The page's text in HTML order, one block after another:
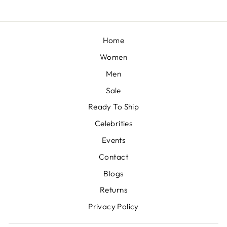
Home
Women
Men
Sale
Ready To Ship
Celebrities
Events
Contact
Blogs
Returns
Privacy Policy